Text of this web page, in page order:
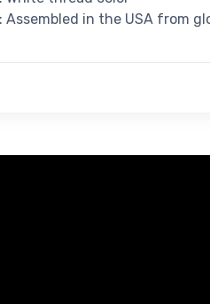
Assembled in the USA from